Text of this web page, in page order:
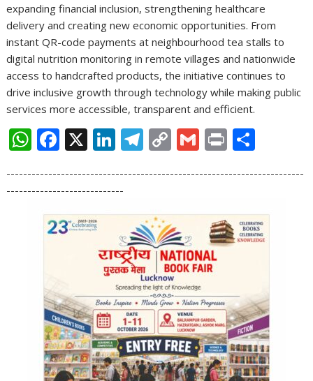
expanding financial inclusion, strengthening healthcare
delivery and creating new economic opportunities. From
instant QR-code payments at neighbourhood tea stalls to
digital nutrition monitoring in remote villages and nationwide
access to handcrafted products, the initiative continues to
drive inclusive growth through technology while making public
services more accessible, transparent and efficient.
W
at
A
F
e
b
o
X Li
k
e
dI
n
T
e
gr
a
m
C
p
y
Li
n
k
G
ai
l
Pr
t ar
e
-----------------------------------------------------------------------
----------------------------